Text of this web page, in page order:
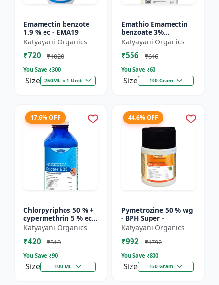
Emamectin benzote
1.9 % ec - EMA19
Katyayani Organics
₹720 ₹1020
You Save ₹300
Size 250ML x 1 Unit
Emathio Emamectin
benzoate 3%
thiamethoxam 12%
SG Broad Spectrum
Insecticide | control
Katyayani Organics
₹556 ₹616
You Save ₹60
Size 100 Gram
17.6% OFF
Chlorpyriphos 50 % +
cypermethrin 5 % ec -
Docter 505
Katyayani Organics
₹420 ₹510
You Save ₹90
Size 100 ML
44.6% OFF
Pymetrozine 50 % wg
- BPH Super -
Katyayani Organics
₹992 ₹1792
You Save ₹800
Size 150 Gram